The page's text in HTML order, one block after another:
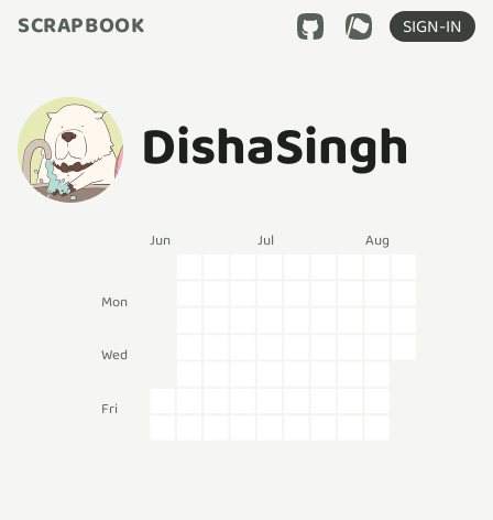
SCRAPBOOK SIGN-IN
DishaSingh
Jun Jul Aug
Mon
Wed
Fri